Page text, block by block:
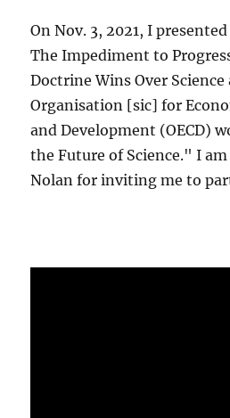
On Nov. 3, 2021, I
The Impediment to
Doctrine Wins Over Science
Organisation [sic] for
and Development (OECD)
the Future of Science." I
Nolan for inviting me to